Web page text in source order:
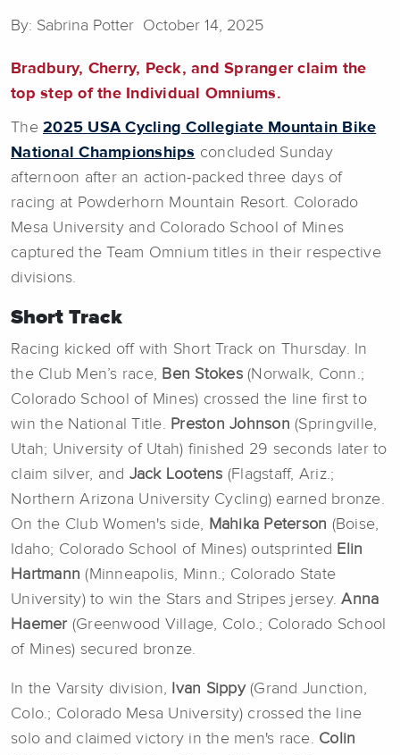
By: Sabrina Potter October 14, 2025
Bradbury, Cherry, Peck, and Spranger claim the
top step of the Individual Omniums.
The 2025 USA Cycling Collegiate Mountain Bike
National Championships concluded Sunday
afternoon after an action-packed three days of
racing at Powderhorn Mountain Resort. Colorado
Mesa University and Colorado School of Mines
captured the Team Omnium titles in their respective
divisions.
Short Track
Racing kicked off with Short Track on Thursday. In
the Club Men’s race, Ben Stokes (Norwalk, Conn.;
Colorado School of Mines) crossed the line first to
win the National Title. Preston Johnson (Springville,
Utah; University of Utah) finished 29 seconds later to
claim silver, and Jack Lootens (Flagstaff, Ariz.;
Northern Arizona University Cycling) earned bronze.
On the Club Women's side, Mahika Peterson (Boise,
Idaho; Colorado School of Mines) outsprinted Elin
Hartmann (Minneapolis, Minn.; Colorado State
University) to win the Stars and Stripes jersey.Anna
Haemer (Greenwood Village, Colo.; Colorado School
of Mines) secured bronze.
In the Varsity division, Ivan Sippy (Grand Junction,
Colo.; Colorado Mesa University) crossed the line
solo and claimed victory in the men's race. Colin